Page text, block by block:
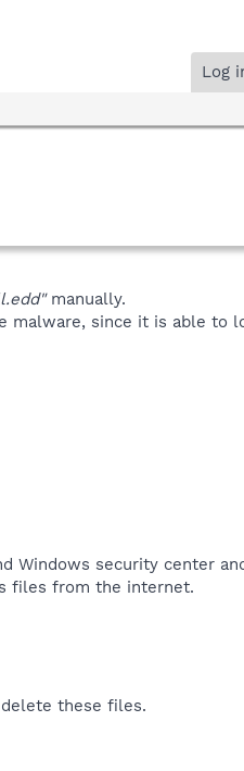
Log
manually.
since it is able to
Windows security center
files from the internet.​
these files.